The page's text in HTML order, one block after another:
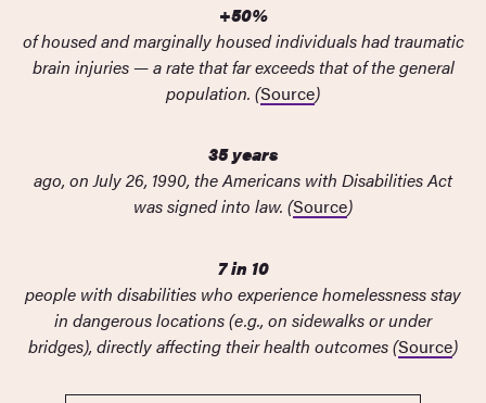
+50%
of housed and marginally housed individuals had traumatic
brain injuries — a rate that far exceeds that of the general
population. (Source)
35 years
ago, on July 26, 1990, the Americans with Disabilities Act
was signed into law. (Source)
7 in 10
people with disabilities who experience homelessness stay
in dangerous locations (e.g., on sidewalks or under
bridges), directly affecting their health outcomes (Source)